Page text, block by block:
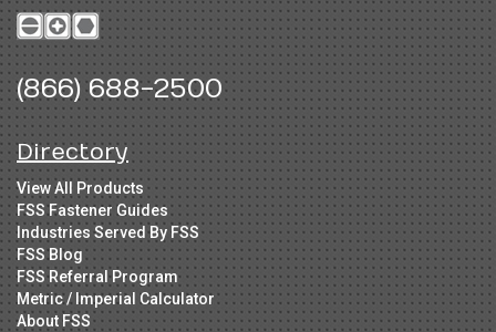
(866) 688-2500
Directory
View All Products
FSS Fastener Guides
Industries Served By FSS
FSS Blog
FSS Referral Program
Metric / Imperial Calculator
About FSS